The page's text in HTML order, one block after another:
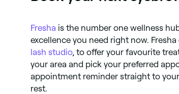
Fresha is the number one wellness
excellence you need right now.
lash studio, to offer your favourite
your area and pick your preferred
appointment reminder straight to
rest.